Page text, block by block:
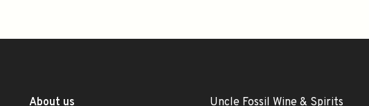
About us
Uncle Fossil Wine & Spirits